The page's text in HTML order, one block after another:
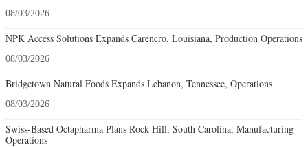
08/03/2026
NPK Access Solutions Expands Carencro, Louisiana, Production Operations
08/03/2026
Bridgetown Natural Foods Expands Lebanon, Tennessee, Operations
08/03/2026
Swiss-Based Octapharma Plans Rock Hill, South Carolina, Manufacturing
Operations